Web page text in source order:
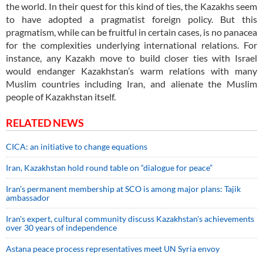
the world. In their quest for this kind of ties, the Kazakhs seem
to have adopted a pragmatist foreign policy. But this
pragmatism, while can be fruitful in certain cases, is no panacea
for the complexities underlying international relations. For
instance, any Kazakh move to build closer ties with Israel
would endanger Kazakhstan’s warm relations with many
Muslim countries including Iran, and alienate the Muslim
people of Kazakhstan itself.
RELATED NEWS
CICA: an initiative to change equations
Iran, Kazakhstan hold round table on “dialogue for peace”
Iran’s permanent membership at SCO is among major plans: Tajik
ambassador
Iran's expert, cultural community discuss Kazakhstan's achievements
over 30 years of independence
Astana peace process representatives meet UN Syria envoy